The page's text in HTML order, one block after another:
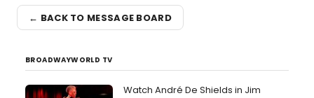
← BACK TO MESSAGE BOARD
BROADWAYWORLD TV
Watch André De Shields in Jim